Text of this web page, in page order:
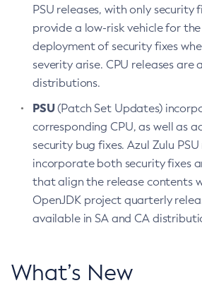
PSU releases, with only security
provide a low-risk vehicle for
deployment of security fixes
severity arise. CPU releases are
distributions.
PSU(Patch Set Updates)
corresponding CPU, as well as
security bug fixes. Azul Zulu PSU
incorporate both security fixes
that align the release contents
OpenJDK project quarterly
available in SA and CA
What’s New